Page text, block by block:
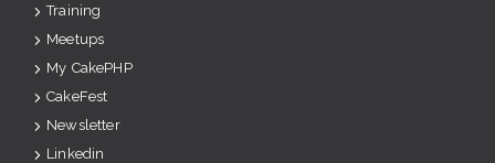
Training
Meetups
My CakePHP
CakeFest
Newsletter
Linkedin